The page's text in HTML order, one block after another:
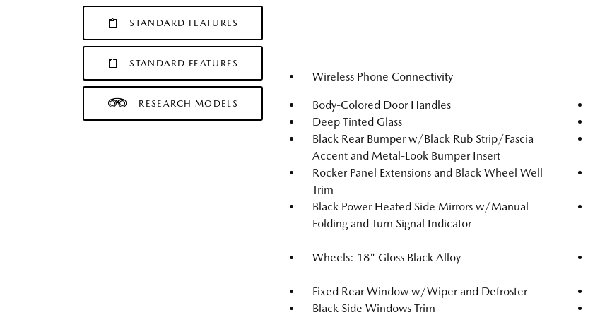
STANDARD FEATURES
STANDARD FEATURES
RESEARCH MODELS
Wireless Phone Connectivity
Body-Colored Door Handles
Deep Tinted Glass
Black Rear Bumper w/Black Rub Strip/Fascia
Accent and Metal-Look Bumper Insert
Rocker Panel Extensions and Black Wheel Well
Trim
Black Power Heated Side Mirrors w/Manual
Folding and Turn Signal Indicator
Wheels: 18" Gloss Black Alloy
Fixed Rear Window w/Wiper and Defroster
Black Side Windows Trim